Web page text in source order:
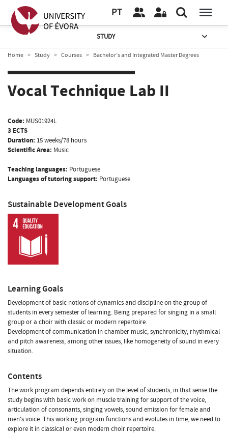
PT
STUDY
Home Study Courses Bachelor’s and Integrated Master Degrees
Vocal Technique Lab II
Code: MUS01924L
3 ECTS
Duration: 15 weeks/78 hours
Scientific Area: Music
Teaching languages: Portuguese
Languages of tutoring support: Portuguese
Sustainable Development Goals
Learning Goals
Development of basic notions of dynamics and discipline on the group of
students in every semester of learning. Being prepared for singing in a small
group or a choir with classic or modern repertoire.
Development of communication in chamber music; synchronicity, rhythmical
and pitch awareness, among other issues, like homogeneity of sound in every
situation.
Contents
The work program depends entirely on the level of students, in that sense the
study begins with basic work on muscle training for support of the voice,
articulation of consonants, singing vowels, sound emission for female and
men's voice. This working program functions and evolutes in time, we need to
explore it in classical or even modern choir repertoire.